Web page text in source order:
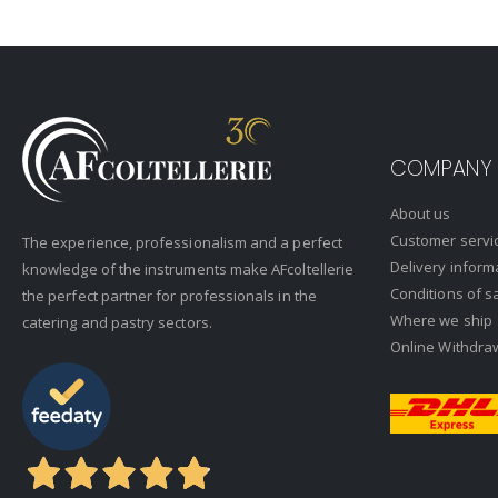
The experience, professionalism and a perfect
knowledge of the instruments make AFcoltellerie
the perfect partner for professionals in the
catering and pastry sectors.
COMPANY
About us
Customer
Delivery
Conditions of
Where we ship
Online